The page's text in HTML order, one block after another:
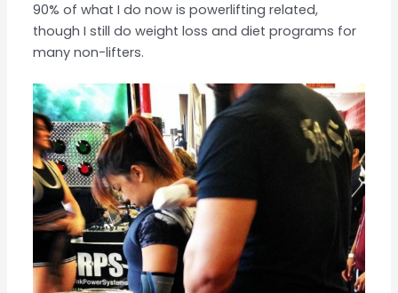
90% of what I do now is powerlifting related,
though I still do weight loss and diet programs for
many non-lifters.